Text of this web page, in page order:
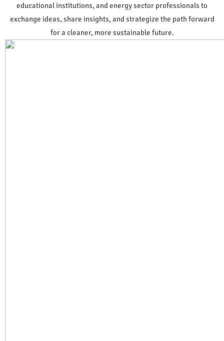
educational institutions, and energy sector professionals to
exchange ideas, share insights, and strategize the path forward
for a cleaner, more sustainable future.